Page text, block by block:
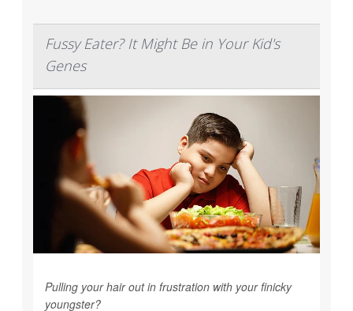
Fussy Eater? It Might Be in Your Kid's
Genes
Pulling your hair out in frustration with your finicky
youngster?